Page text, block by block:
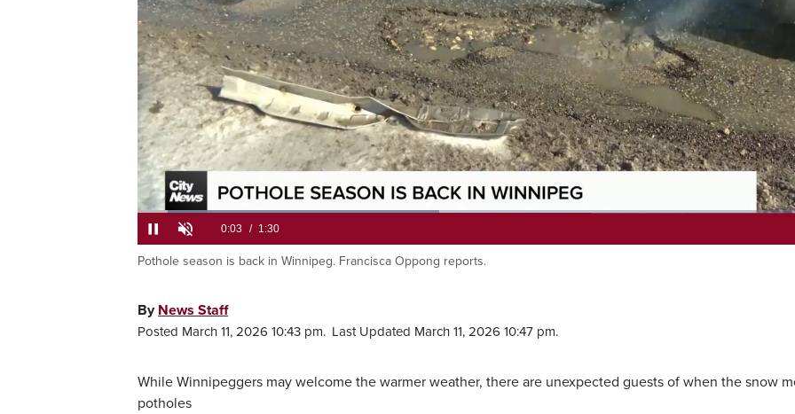
PauseUnmuteCurrent
0:05 / Duration
1:30
Loaded:
43.60%
Pothole season is back in Winnipeg. Francisca Oppong reports.
By News Staff
Posted March 11, 2026 10:43 pm. Last Updated March 11, 2026 10:47 pm.
While Winnipeggers may welcome the warmer weather, there are unexpected guests of when the snow
potholes